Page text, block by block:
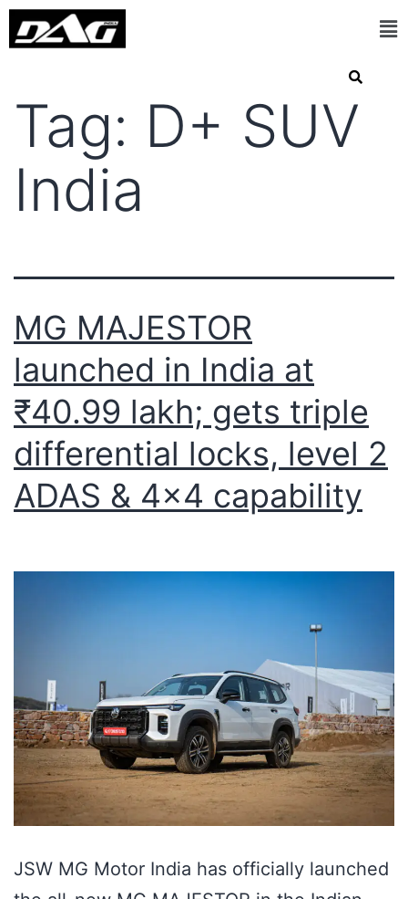
Tag: D+ SUV
India
MG MAJESTOR
launched in India at
₹40.99 lakh; gets triple
differential locks, level 2
ADAS & 4×4 capability
JSW MG Motor India has officially launched